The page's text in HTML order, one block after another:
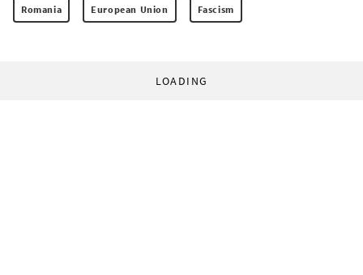
Romania European Union Fascism
LOADING